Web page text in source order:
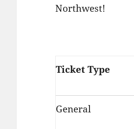
Northwest!
Ticket Type
General